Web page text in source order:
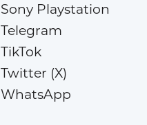
Sony Playstation
Telegram
TikTok
Twitter (X)
WhatsApp